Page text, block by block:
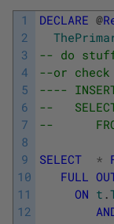
1
2
3
4
5
6
7
8
9
10
11
12
DECLARE @
-- do
--or
----
--
--
SELECT *
FULL
ON t .